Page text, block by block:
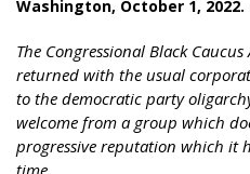
Washington, October 1,
The Congressional Black
returned with the usual
to the democratic party
welcome from a group which
progressive reputation which it
time.